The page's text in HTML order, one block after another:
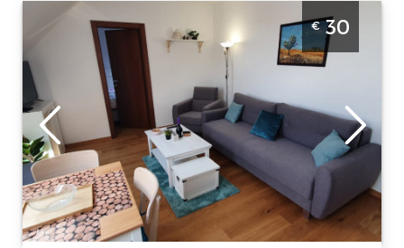
Two Bedroom Apartment Nebo Zlatibor
Planina Center
Zlatibor
Location:
Zlatibor Planina
Address:Krfska
34, Zlatibor
Price30 €
Guests:4
Area of the
apartment :33
m2
Structure :Two
Bedroom
€30